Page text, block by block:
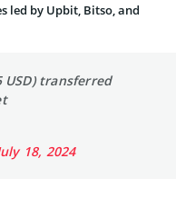
led by Upbit, Bitso, and
USD) transferred
18, 2024